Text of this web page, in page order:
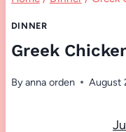
DINNER
Greek
Byanna orden August